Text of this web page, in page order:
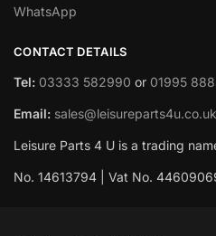
WhatsApp
CONTACT DETAILS
Tel: 03333 582990 or 01995
Email: sales@leisureparts4u.co.uk
Leisure Parts 4 U is a trading
No. 14613794 | Vat No.